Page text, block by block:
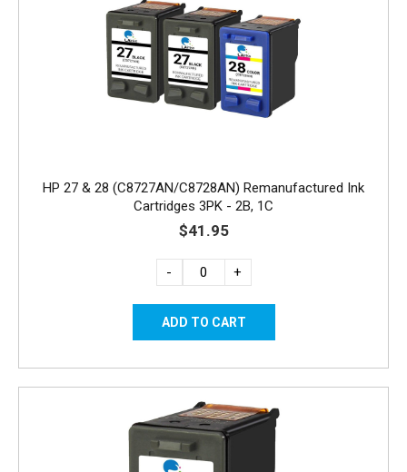
HP 27 & 28 (C8727AN/C8728AN) Remanufactured Ink
Cartridges 3PK - 2B, 1C
$41.95
- +